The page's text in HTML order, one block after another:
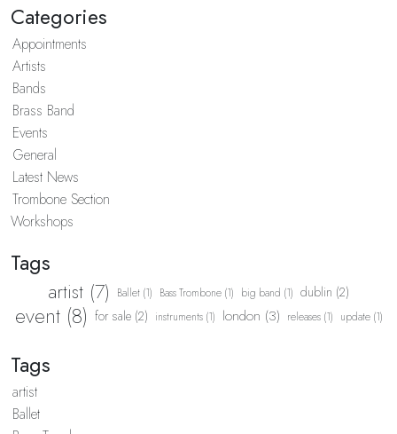
Categories
Appointments
Artists
Bands
Brass Band
Events
General
Latest News
Trombone Section
Workshops
Tags
artist (7) Ballet (1) Bass Trombone (1) big band (1) dublin (2)
event (8) for sale (2) instruments (1) london (3) releases (1) update (1)
Tags
artist
Ballet